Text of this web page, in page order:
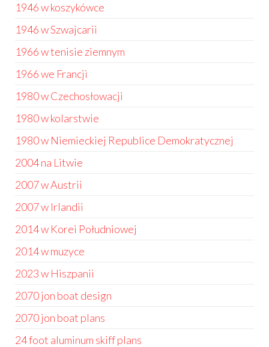
1946 w koszykówce
1946 w Szwajcarii
1966 w tenisie ziemnym
1966 we Francji
1980 w Czechosłowacji
1980 w kolarstwie
1980 w Niemieckiej Republice Demokratycznej
2004 na Litwie
2007 w Austrii
2007 w Irlandii
2014 w Korei Południowej
2014 w muzyce
2023 w Hiszpanii
2070 jon boat design
2070 jon boat plans
24 foot aluminum skiff plans